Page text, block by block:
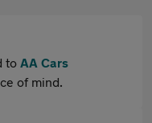
to AA Cars
of mind.